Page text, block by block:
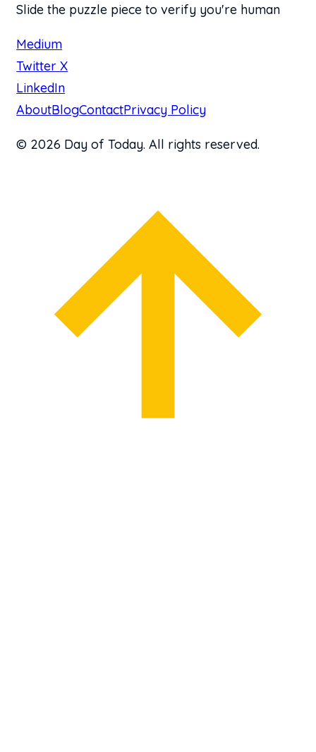
Slide the puzzle piece to verify you're human
Medium
Twitter X
LinkedIn
AboutBlogContactPrivacy Policy
© 2026 Day of Today. All rights reserved.